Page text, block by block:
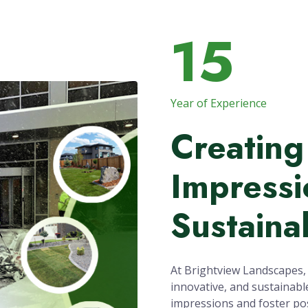
15
Year of Experience
At Brightview
innovative, and
impressions and foster